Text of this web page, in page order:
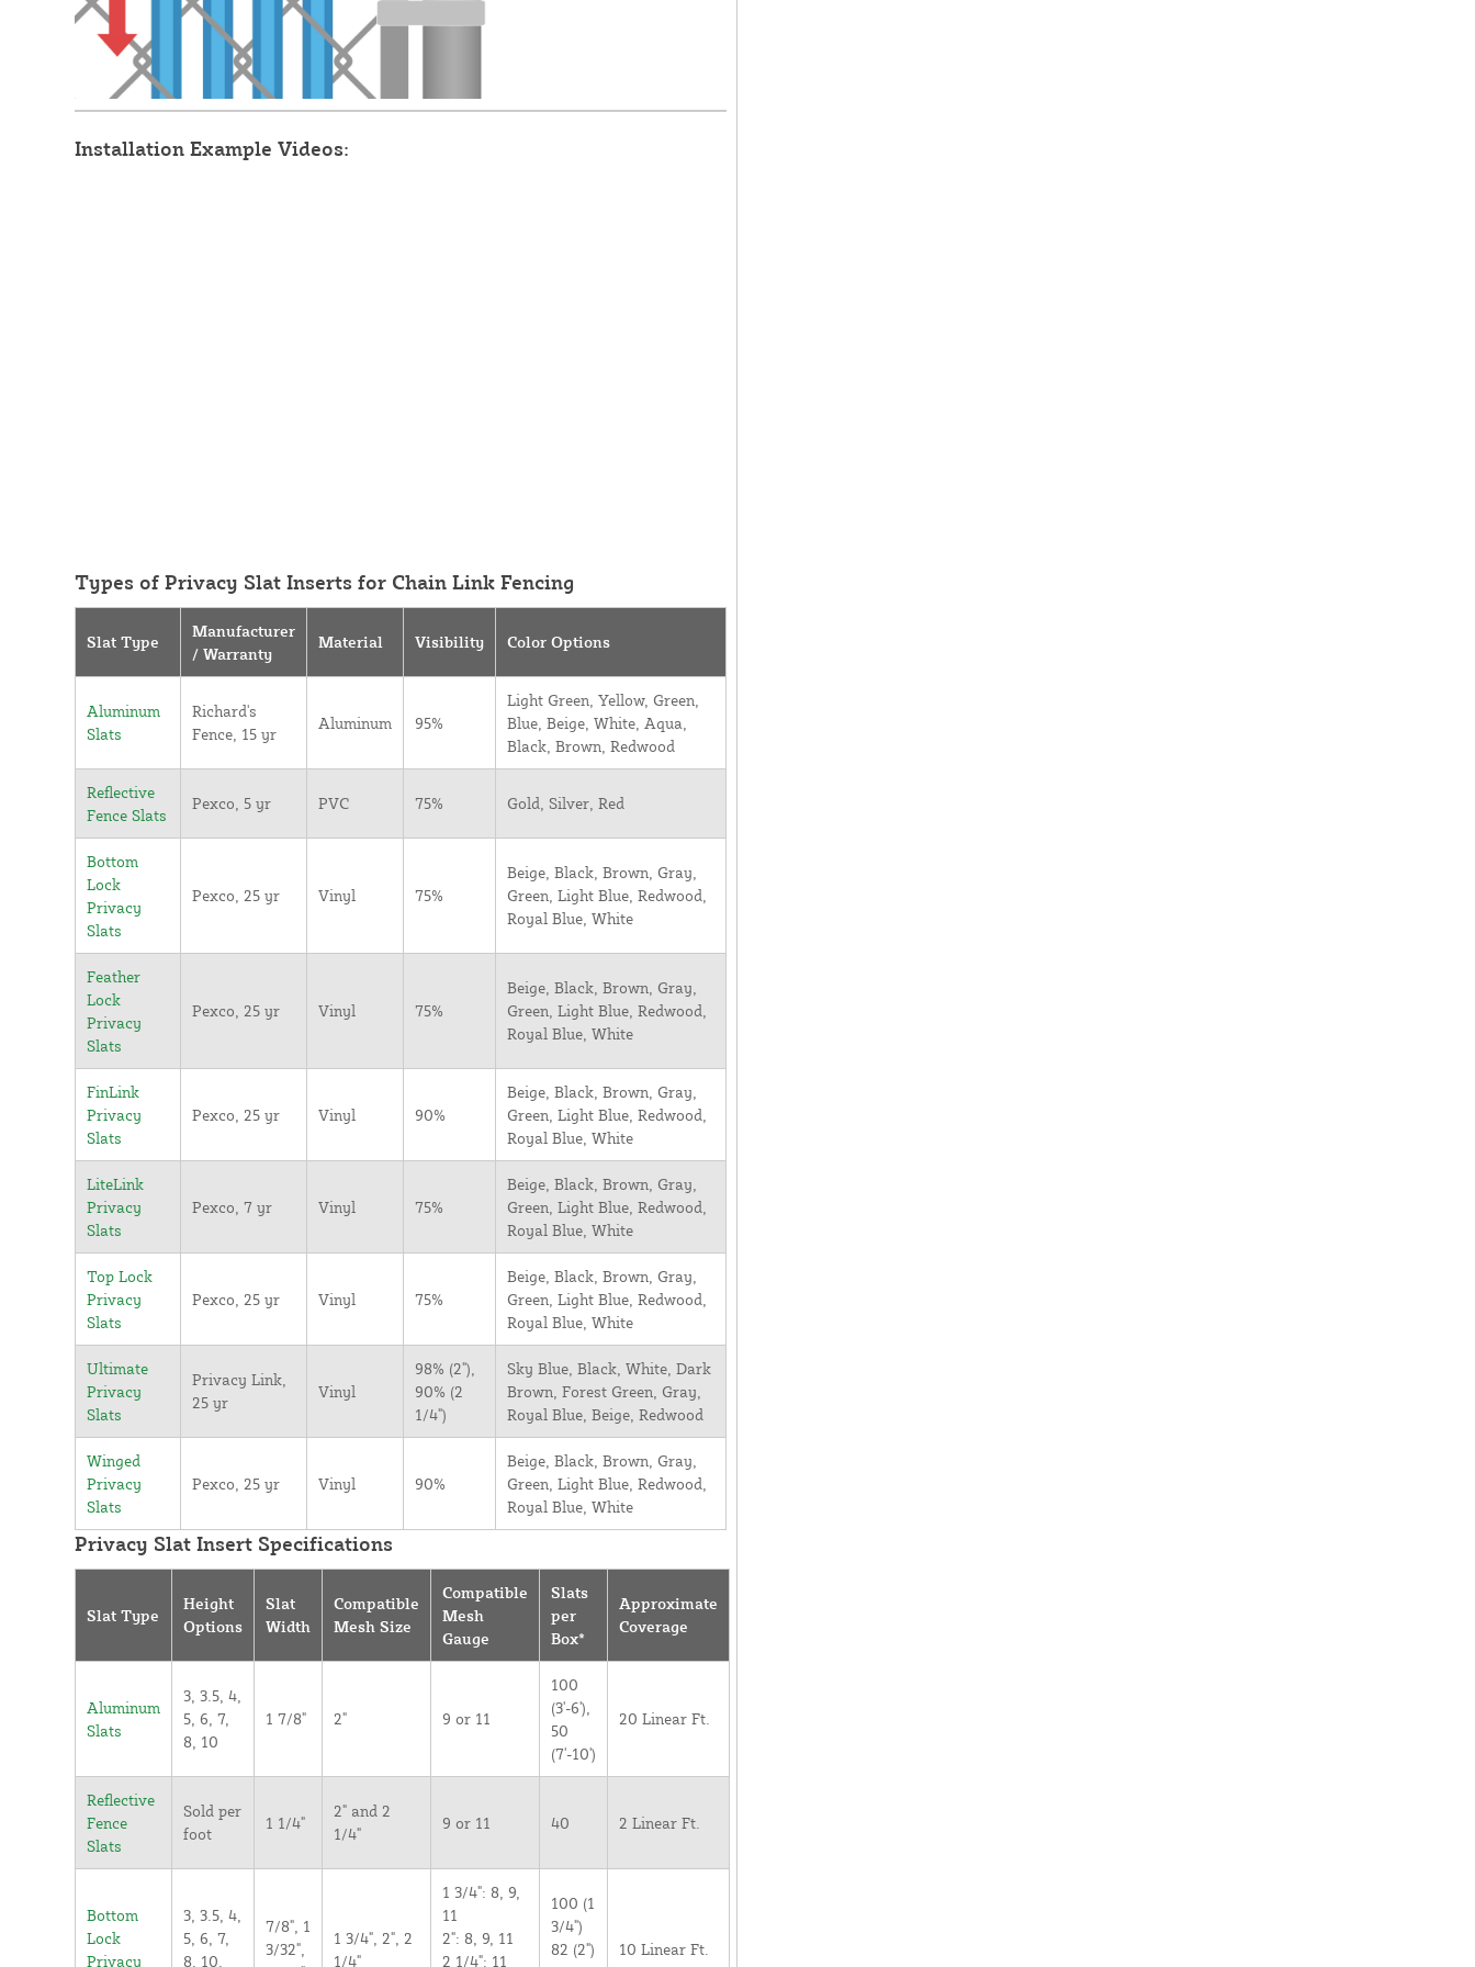
Installation Example Videos:
Types of Privacy Slat Inserts for Chain Link Fencing
Slat Type
Manufacturer
/ Warranty
Material Visibility Color Options
Aluminum
Slats
Richard's
Fence, 15 yr
Aluminum 95%
Light Green, Yellow, Green,
Blue, Beige, White, Aqua,
Black, Brown, Redwood
Reflective
Fence Slats
Pexco, 5 yr PVC 75% Gold, Silver, Red
Bottom
Lock
Privacy
Slats
Pexco, 25 yr Vinyl 75%
Beige, Black, Brown, Gray,
Green, Light Blue, Redwood,
Royal Blue, White
Feather
Lock
Privacy
Slats
Pexco, 25 yr Vinyl 75%
Beige, Black, Brown, Gray,
Green, Light Blue, Redwood,
Royal Blue, White
FinLink
Privacy
Slats
Pexco, 25 yr Vinyl 90%
Beige, Black, Brown, Gray,
Green, Light Blue, Redwood,
Royal Blue, White
LiteLink
Privacy
Slats
Pexco, 7 yr Vinyl 75%
Beige, Black, Brown, Gray,
Green, Light Blue, Redwood,
Royal Blue, White
Top Lock
Privacy
Slats
Pexco, 25 yr Vinyl 75%
Beige, Black, Brown, Gray,
Green, Light Blue, Redwood,
Royal Blue, White
Ultimate
Privacy
Slats
Privacy Link,
25 yr
Vinyl
98% (2"),
90% (2
1/4")
Sky Blue, Black, White, Dark
Brown, Forest Green, Gray,
Royal Blue, Beige, Redwood
Winged
Privacy
Slats
Pexco, 25 yr Vinyl 90%
Beige, Black, Brown, Gray,
Green, Light Blue, Redwood,
Royal Blue, White
Privacy Slat Insert Specifications
Slat Type
Height
Options
Slat
Width
Compatible
Mesh Size
Compatible
Mesh
Gauge
Slats
per
Box*
Approximate
Coverage
Aluminum
Slats
3, 3.5, 4,
5, 6, 7,
8, 10
1 7/8" 2" 9 or 11
100
(3'-6'),
50
(7'-10')
20 Linear Ft.
Reflective
Fence
Slats
Sold per
foot
1 1/4"
2" and 2
1/4"
9 or 11 40 2 Linear Ft.
Bottom
Lock
Privacy
3, 3.5, 4,
5, 6, 7,
8, 10,
7/8", 1
3/32",
1 3/4", 2", 2
1/4"
1 3/4": 8, 9,
11
2": 8, 9, 11
2 1/4": 11
100 (1
3/4")
82 (2")
10 Linear Ft.